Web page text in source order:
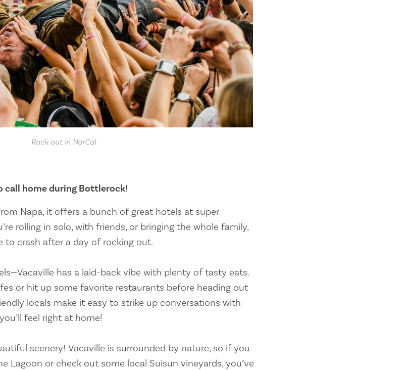
Rock out in NorCal
call home during Bottlerock!
Napa, it offers a bunch of great hotels at super
rolling in solo, with friends, or bringing the whole family,
to crash after a day of rocking out.
has a laid-back vibe with plenty of tasty eats.
or hit up some favorite restaurants before heading out
locals make it easy to strike up conversations with
feel right at home!
scenery! Vacaville is surrounded by nature, so if you
Lagoon or check out some local Suisun vineyards, you’ve